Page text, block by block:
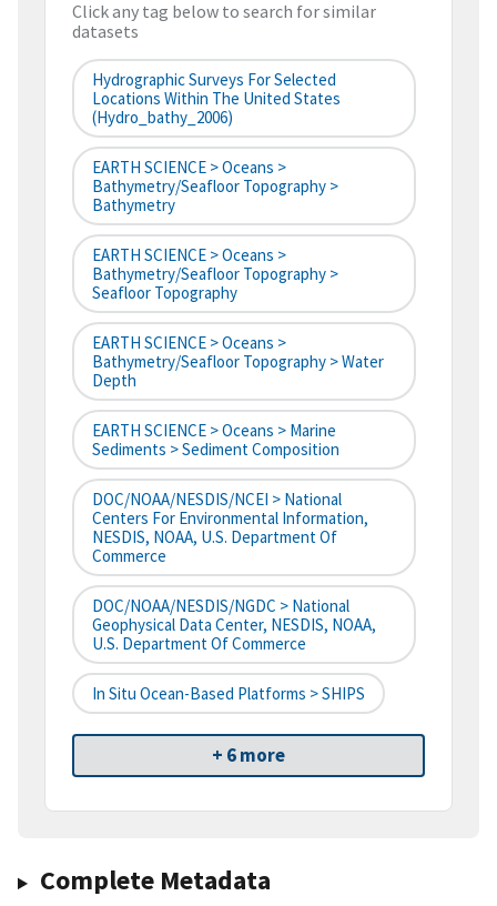
Click any tag below to search for similar
datasets
Hydrographic Surveys For Selected
Locations Within The United States
(hydro_bathy_2006)
EARTH SCIENCE > Oceans >
Bathymetry/Seafloor Topography >
Bathymetry
EARTH SCIENCE > Oceans >
Bathymetry/Seafloor Topography >
Seafloor Topography
EARTH SCIENCE > Oceans >
Bathymetry/Seafloor Topography > Water
Depth
EARTH SCIENCE > Oceans > Marine
Sediments > Sediment Composition
DOC/NOAA/NESDIS/NCEI > National
Centers For Environmental Information,
NESDIS, NOAA, U.S. Department Of
Commerce
DOC/NOAA/NESDIS/NGDC > National
Geophysical Data Center, NESDIS, NOAA,
U.S. Department Of Commerce
In Situ Ocean-Based Platforms > SHIPS
+ 6 more
Complete Metadata